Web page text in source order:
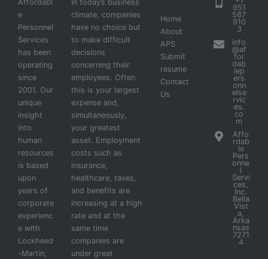
Affordabl
e
Personnel
Services
has been
operating
since
2001. Our
unique
insight
into
human
resources
is based
upon
years of
corporate
experienc
e with
Lockheed
-Martin,
In today’s business
climate, companies
have no choice but
to make difficult
decisions
concerning their
employees. Often
this is your largest
expense and,
simultaneously,
your greatest
asset. Employment
costs such as
insurance,
healthcare, taxes,
and benefits are
increasing at a high
rate and at the
same time
companies are
under great
Home
About
APS
Submit
resume
Contact
Us
951
587
910
3
info
@af
for
dab
lep
ers
onn
else
rvic
es.
co
m
Affo
rdab
le
Pers
onne
l
Servi
ces,
Inc.
Bella
Vist
a,
Arka
nsas
7271
4